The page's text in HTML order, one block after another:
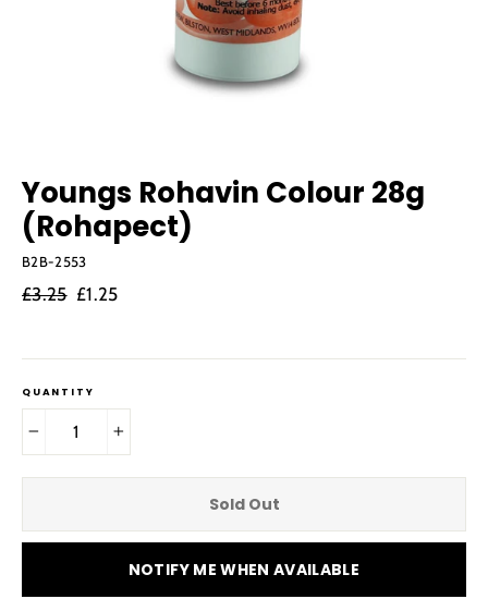
Youngs Rohavin Colour 28g
(Rohapect)
B2B-2553
Regular
£3.25 Sale
£1.25
QUANTITY
Sold Out
NOTIFY ME WHEN AVAILABLE